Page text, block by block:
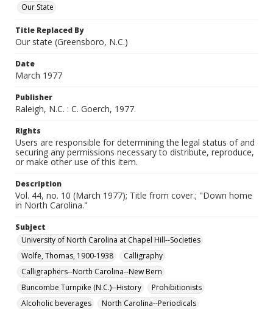
Our State
Title Replaced By
Our state (Greensboro, N.C.)
Date
March 1977
Publisher
Raleigh, N.C. : C. Goerch, 1977.
Rights
Users are responsible for determining the legal status of and
securing any permissions necessary to distribute, reproduce,
or make other use of this item.
Description
Vol. 44, no. 10 (March 1977); Title from cover.; "Down home
in North Carolina."
Subject
University of North Carolina at Chapel Hill--Societies
Wolfe, Thomas, 1900-1938
Calligraphy
Calligraphers--North Carolina--New Bern
Buncombe Turnpike (N.C.)--History
Prohibitionists
Alcoholic beverages
North Carolina--Periodicals